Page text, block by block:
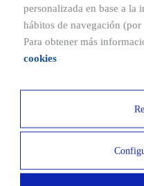
The appraised value of the
the loan amount.
What happens if I
mortgage loan?
personalizada en base a la
hábitos de navegación
Para obtener más
cookies